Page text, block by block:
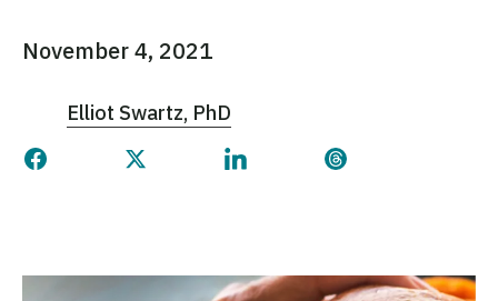
November 4, 2021
Elliot Swartz, PhD
Share this page on Facebook
Share this page on Twitter
Share this page on
Share this page